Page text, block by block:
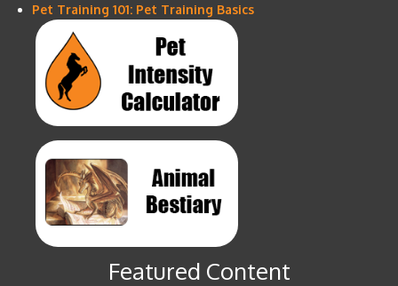
Pet Training 101: Pet Training Basics
Featured Content